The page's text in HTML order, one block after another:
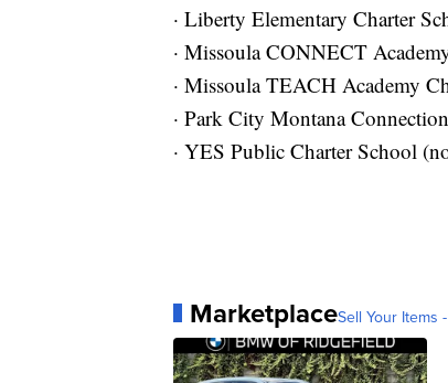
· Liberty Elementary Charter
· Missoula CONNECT
· Missoula TEACH Academy
· Park City Montana
· YES Public Charter School
MarketplaceSell Your Items